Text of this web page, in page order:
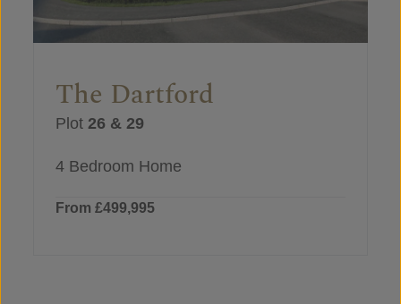
The Dartford
Plot 26 & 29
4 Bedroom Home
From £499,995